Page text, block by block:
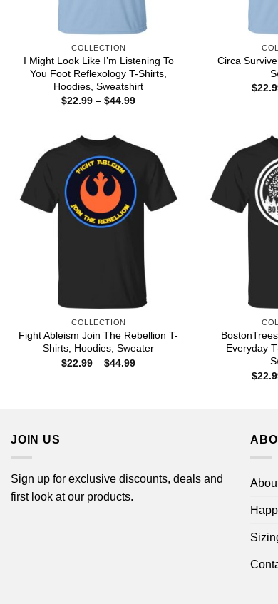
COLLECTION
I Might Look Like I’m Listening To
You Foot Reflexology T-Shirts,
Hoodies, Sweatshirt
$22.99 – $44.99Price
Circa
$
COLLECTION
Fight Ableism Join The Rebellion T-
Shirts, Hoodies, Sweater
$22.99 – $44.99Price
Everyday
$
JOIN US
Sign up for exclusive discounts, deals and
first look at our products.